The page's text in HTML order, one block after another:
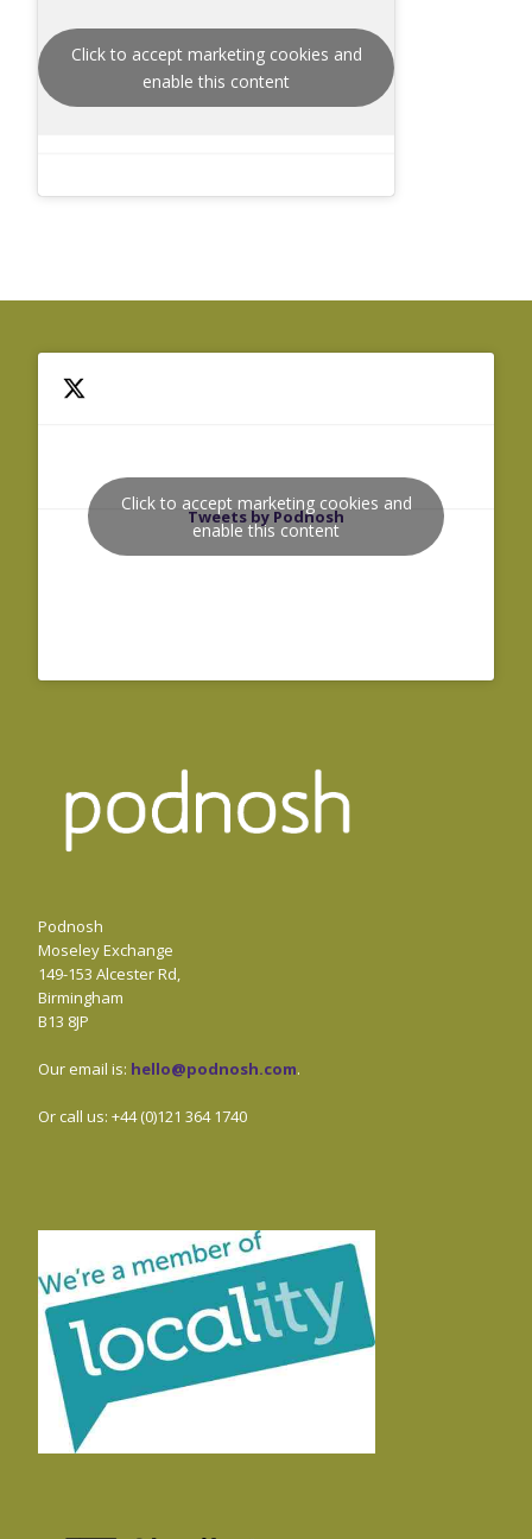
Click to accept marketing cookies and
enable this content
Tweets by Podnosh
Click to accept marketing cookies and
enable this content
Podnosh
Moseley Exchange
149-153 Alcester Rd,
Birmingham
B13 8JP
Our email is: hello@podnosh.com.
Or call us: +44 (0)121 364 1740